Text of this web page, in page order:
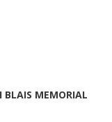
BLAIS MEMORIAL